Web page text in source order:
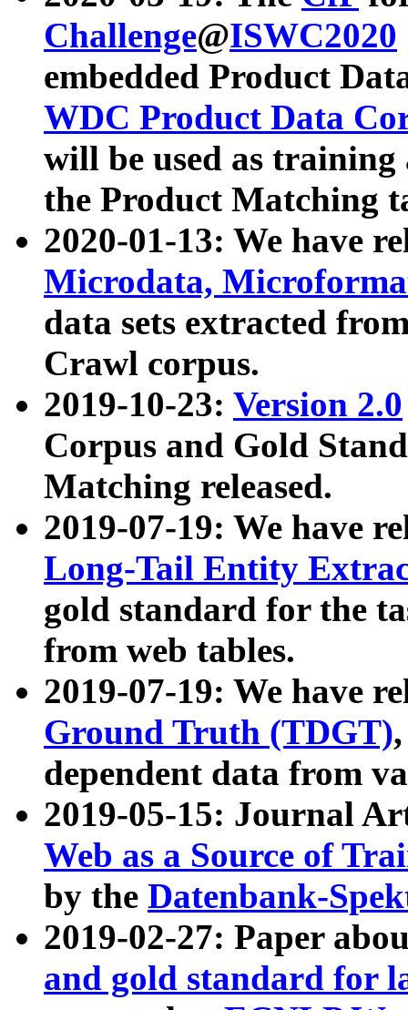
Challenge@ISWC2020
embedded Product
WDC Product Data
will be used as
the Product Matching
2020-01-13: We have
Microdata,
data sets extracted
Crawl corpus.
2019-10-23: Version 2.0
Corpus and Gold
Matching released.
2019-07-19: We have
Long-Tail Entity
gold standard for the
from web tables.
2019-07-19: We have
Ground Truth (TDGT)
dependent data from
2019-05-15: Journal
Web as a Source of
by the Datenbank-
2019-02-27: Paper
and gold standard for